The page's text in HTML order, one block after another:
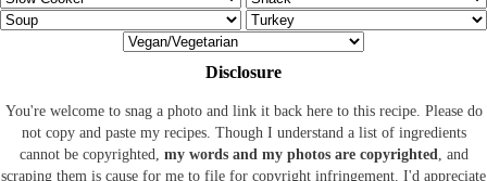
Disclosure
You're welcome to snag a photo and link it back here to this recipe. Please do
not copy and paste my recipes. Though I understand a list of ingredients
cannot be copyrighted, my words and my photos are copyrighted , and
scraping them is cause for me to file for copyright infringement. I'd appreciate